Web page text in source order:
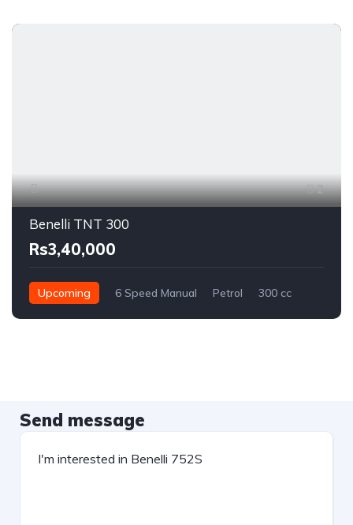
2
Benelli TNT 300
Rs3,40,000
Upcoming 6 Speed Manual Petrol 300 cc
Send message